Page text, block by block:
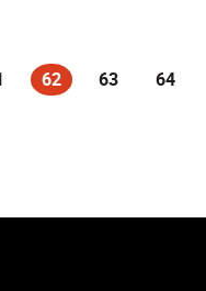
62
(current)
63 64